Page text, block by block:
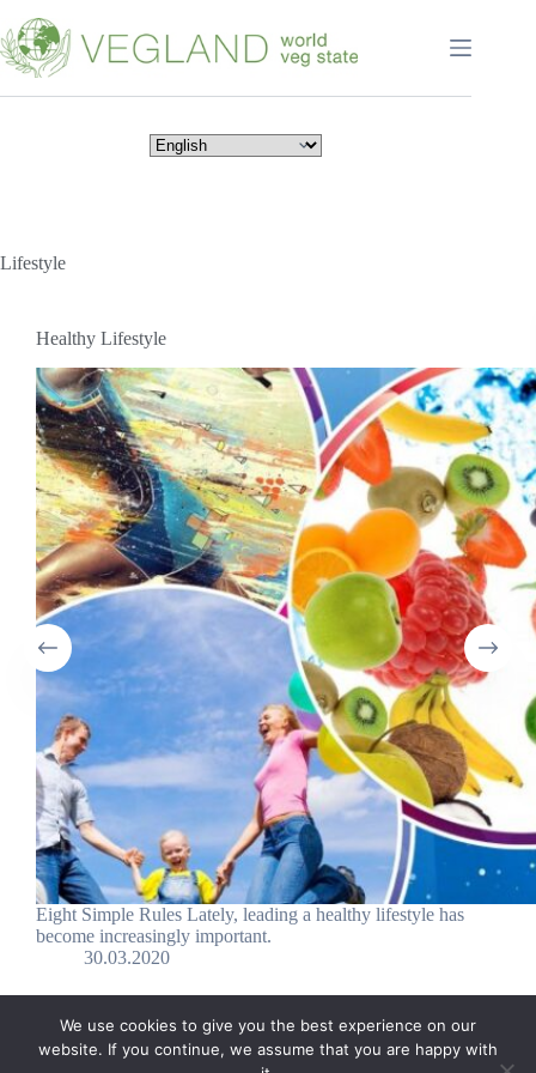
к
сути
Lifestyle
Healthy Lifestyle
Eight Simple Rules Lately, leading a healthy lifestyle has
become increasingly important.
30.03.2020
We use cookies to give you the best experience on our
website. If you continue, we assume that you are happy with